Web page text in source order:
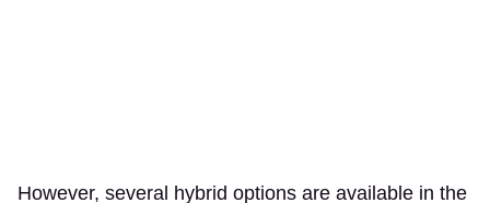
However, several hybrid options are available in the